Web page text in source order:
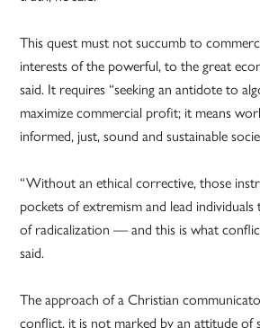
This quest must not succumb to
interests of the powerful, to the great
said. It requires “seeking an antidote to
maximize commercial profit; it means
informed, just, sound and sustainable
“Without an ethical corrective, those
pockets of extremism and lead
of radicalization — and this is what
said.
The approach of a Christian
conflict, it is not marked by an attitude of